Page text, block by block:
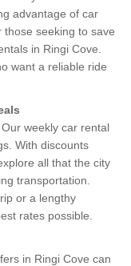
advantage of car
those seeking to save
in Ringi Cove.
want a reliable ride
weekly car rental
With discounts
all that the city
transportation.
or a lengthy
rates possible.
in Ringi Cove can